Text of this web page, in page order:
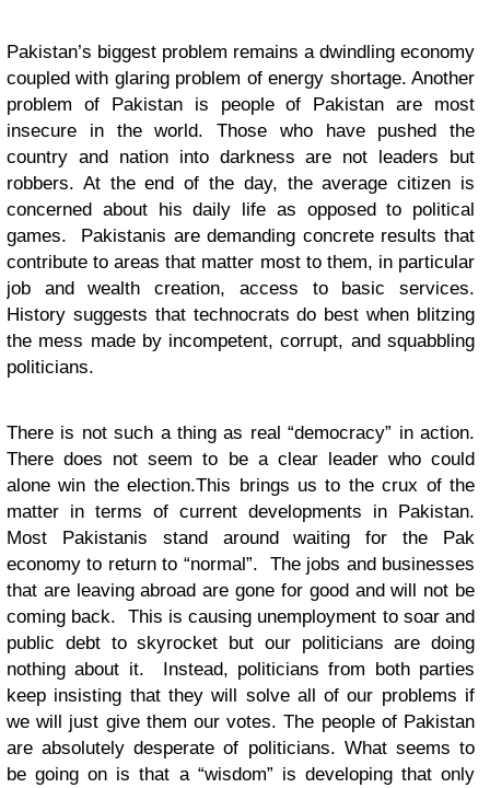
Pakistan’s biggest problem remains a dwindling economy
coupled with glaring problem of energy shortage. Another
problem of Pakistan is people of Pakistan are most
insecure in the world. Those who have pushed the
country and nation into darkness are not leaders but
robbers. At the end of the day, the average citizen is
concerned about his daily life as opposed to political
games. Pakistanis are demanding concrete results that
contribute to areas that matter most to them, in particular
job and wealth creation, access to basic services.
History suggests that technocrats do best when blitzing
the mess made by incompetent, corrupt, and squabbling
politicians.
There is not such a thing as real “democracy” in action.
There does not seem to be a clear leader who could
alone win the election.This brings us to the crux of the
matter in terms of current developments in Pakistan.
Most Pakistanis stand around waiting for the Pak
economy to return to “normal”. The jobs and businesses
that are leaving abroad are gone for good and will not be
coming back. This is causing unemployment to soar and
public debt to skyrocket but our politicians are doing
nothing about it. Instead, politicians from both parties
keep insisting that they will solve all of our problems if
we will just give them our votes. The people of Pakistan
are absolutely desperate of politicians. What seems to
be going on is that a “wisdom” is developing that only